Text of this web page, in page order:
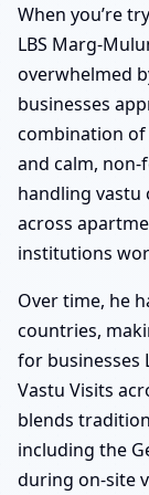
When you’re
LBS Marg-
overwhelmed
businesses
combination of
and calm, non-
handling vastu
across
institutions
Over time, he
countries,
for businesses
Vastu Visits
blends
including the
during on-site